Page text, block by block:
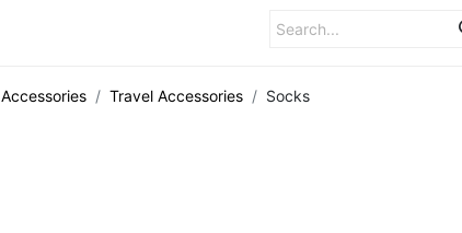
Accessories Travel Accessories Socks